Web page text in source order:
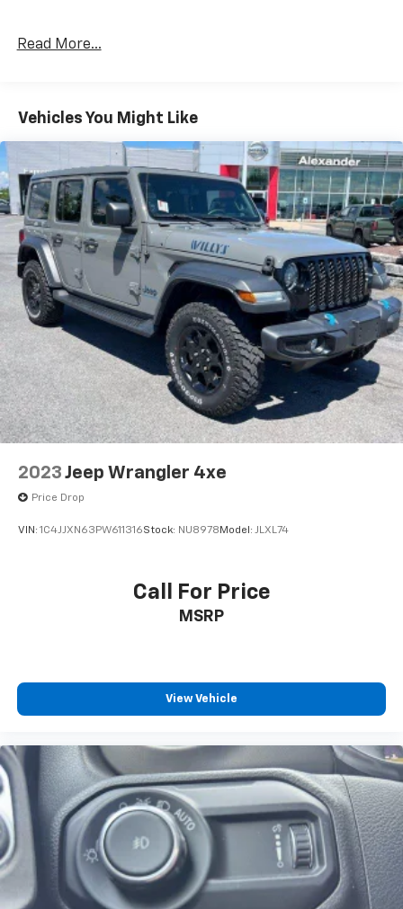
Read More...
Vehicles You Might Like
2023 Jeep Wrangler 4xe
Price Drop
VIN: 1C4JJXN63PW611316Stock: NU8978 Model: JLXL74
Call For Price
MSRP
View Vehicle